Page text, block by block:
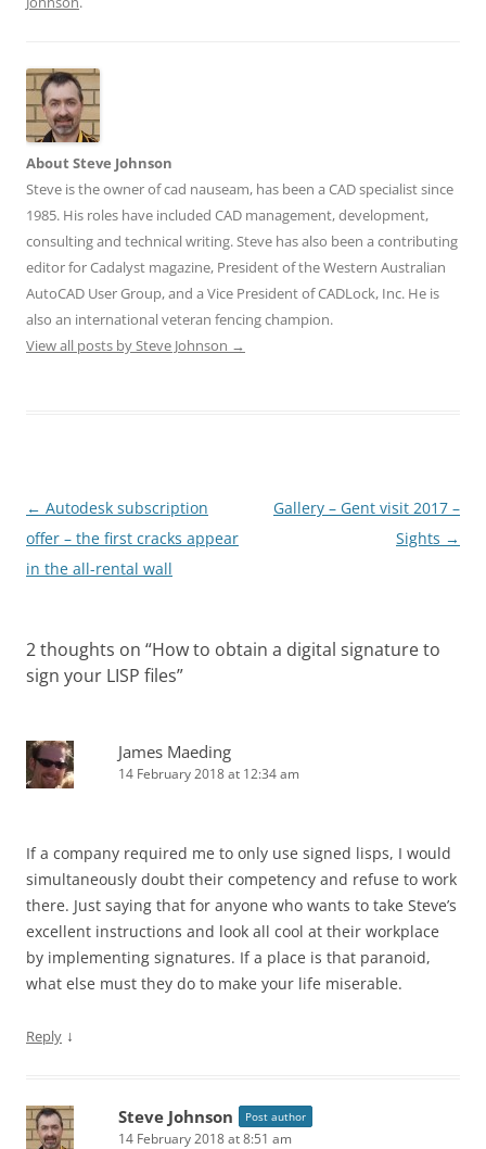
About Steve Johnson
Steve is the owner of cad nauseam, has been a CAD specialist since
1985. His roles have included CAD management, development,
consulting and technical writing. Steve has also been a contributing
editor for Cadalyst magazine, President of the Western Australian
AutoCAD User Group, and a Vice President of CADLock, Inc. He is
also an international veteran fencing champion.
View all posts by Steve Johnson →
Post
navigation
← Autodesk subscription
offer – the first cracks appear
in the all-rental wall
Gallery – Gent visit 2017 –
Sights →
2 thoughts on “How to obtain a digital signature to
sign your LISP files”
James Maeding
14 February 2018 at 12:34 am
If a company required me to only use signed lisps, I would
simultaneously doubt their competency and refuse to work
there. Just saying that for anyone who wants to take Steve’s
excellent instructions and look all cool at their workplace
by implementing signatures. If a place is that paranoid,
what else must they do to make your life miserable.
Reply ↓
Steve Johnson Post author
14 February 2018 at 8:51 am